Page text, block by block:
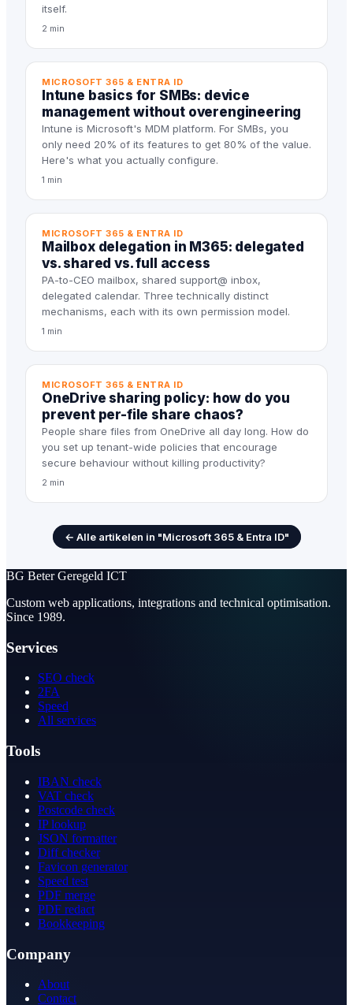
itself.
2 min
MICROSOFT 365 & ENTRA ID
Intune basics for SMBs: device
management without overengineering
Intune is Microsoft's MDM platform. For SMBs, you
only need 20% of its features to get 80% of the value.
Here's what you actually configure.
1 min
MICROSOFT 365 & ENTRA ID
Mailbox delegation in M365: delegated
vs. shared vs. full access
PA-to-CEO mailbox, shared support@ inbox,
delegated calendar. Three technically distinct
mechanisms, each with its own permission model.
1 min
MICROSOFT 365 & ENTRA ID
OneDrive sharing policy: how do you
prevent per-file share chaos?
People share files from OneDrive all day long. How do
you set up tenant-wide policies that encourage
secure behaviour without killing productivity?
2 min
← Alle artikelen in "Microsoft 365 & Entra ID"
BG Beter Geregeld ICT
Custom web applications, integrations and technical optimisation.
Since 1989.
Services
SEO check
2FA
Speed
All services
Tools
IBAN check
VAT check
Postcode check
IP lookup
JSON formatter
Diff checker
Favicon generator
Speed test
PDF merge
PDF redact
Bookkeeping
Company
About
Contact